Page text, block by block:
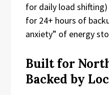
for daily load
for 24+ hours of
anxiety” of energy
Built for
Backed by